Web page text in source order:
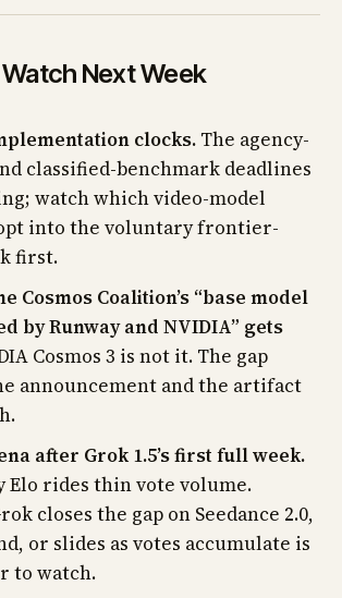
Next Week
clocks.The agency-
classified-benchmark deadlines
watch which video-model
into the voluntary frontier-
first.
Cosmos Coalition’s “base model
by Runway and NVIDIA” gets
Cosmos 3 is not it. The gap
announcement and the artifact
after Grok 1.5’s first full week.
Elo rides thin vote volume.
closes the gap on Seedance 2.0,
or slides as votes accumulate is
to watch.